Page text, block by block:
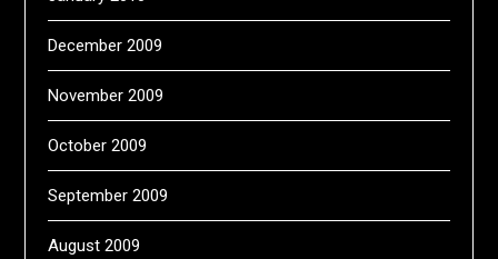
December 2009
November 2009
October 2009
September 2009
August 2009